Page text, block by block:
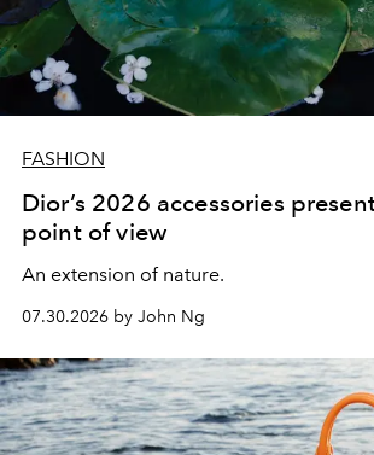
FASHION
Dior’s 2026 accessories
point of view
An extension of nature.
07.30.2026 by John Ng